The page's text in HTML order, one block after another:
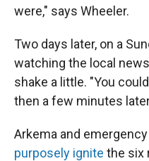
were," says Wheeler.
Two days later, on a
watching the local
shake a little. "You
then a few minutes
Arkema and
purposely ignite the six